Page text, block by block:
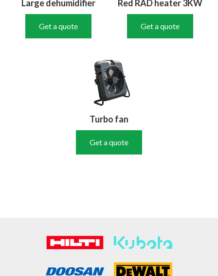
Large dehumidifier
Get a quote
Red RAD heater 3KW
Get a quote
Turbo fan
Get a quote